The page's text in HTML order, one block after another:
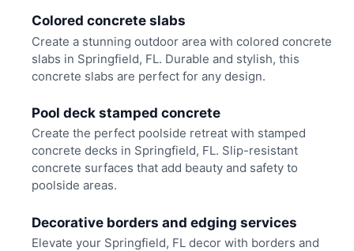
Colored concrete slabs
Create a stunning outdoor area with colored concrete
slabs in Springfield, FL. Durable and stylish, this
concrete slabs are perfect for any design.
Pool deck stamped concrete
Create the perfect poolside retreat with stamped
concrete decks in Springfield, FL. Slip-resistant
concrete surfaces that add beauty and safety to
poolside areas.
Decorative borders and edging services
Elevate your Springfield, FL decor with borders and